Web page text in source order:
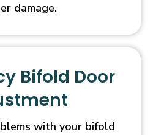
damage.
Bifold Door
with your bifold